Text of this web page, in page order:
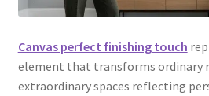
Canvas perfect finishing touch
element that transforms ordinary
extraordinary spaces reflecting